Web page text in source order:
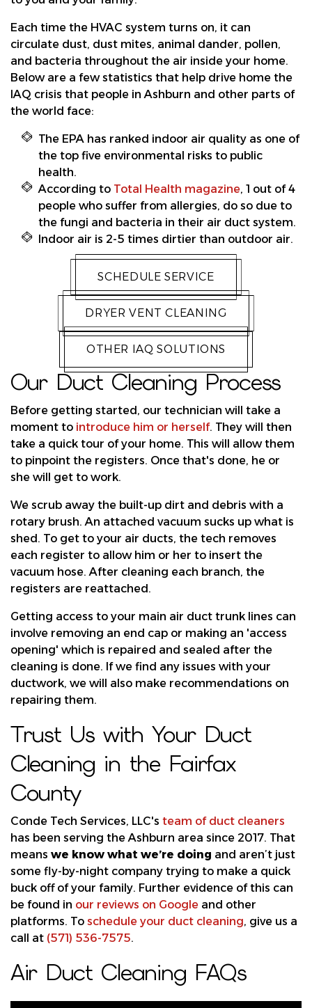
Each time the HVAC system turns on, it can
circulate dust, dust mites, animal dander, pollen,
and bacteria throughout the air inside your home.
Below are a few statistics that help drive home the
IAQ crisis that people in Ashburn and other parts of
the world face:
The EPA has ranked indoor air quality as one of
the top five environmental risks to public
health.
According to Total Health magazine, 1 out of 4
people who suffer from allergies, do so due to
the fungi and bacteria in their air duct system.
Indoor air is 2-5 times dirtier than outdoor air.
SCHEDULE SERVICE
DRYER VENT CLEANING
OTHER IAQ SOLUTIONS
Our Duct Cleaning Process
Before getting started, our technician will take a
moment to introduce him or herself. They will then
take a quick tour of your home. This will allow them
to pinpoint the registers. Once that's done, he or
she will get to work.
We scrub away the built-up dirt and debris with a
rotary brush. An attached vacuum sucks up what is
shed. To get to your air ducts, the tech removes
each register to allow him or her to insert the
vacuum hose. After cleaning each branch, the
registers are reattached.
Getting access to your main air duct trunk lines can
involve removing an end cap or making an 'access
opening' which is repaired and sealed after the
cleaning is done. If we find any issues with your
ductwork, we will also make recommendations on
repairing them.
Trust Us with Your Duct
Cleaning in the Fairfax
County
Conde Tech Services, LLC's team of duct cleaners
has been serving the Ashburn area since 2017. That
means we know what we’re doing and aren’t just
some fly-by-night company trying to make a quick
buck off of your family. Further evidence of this can
be found in our reviews on Google and other
platforms. To schedule your duct cleaning, give us a
call at (571) 536-7575.
Air Duct Cleaning FAQs